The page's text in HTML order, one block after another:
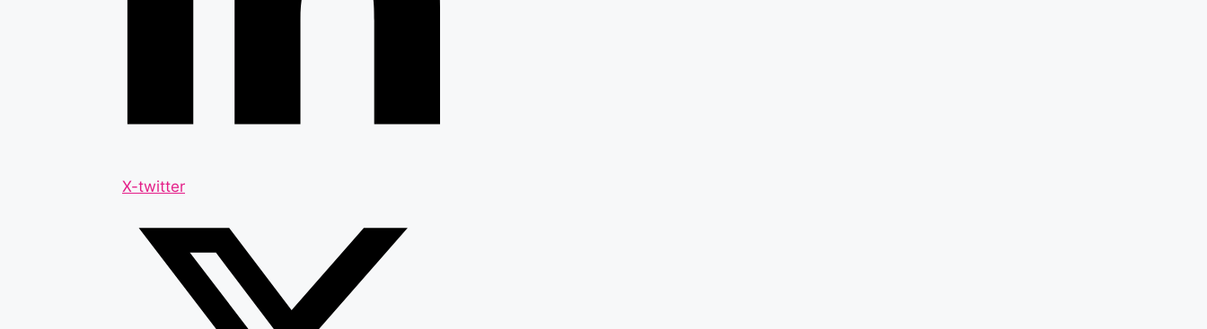
X-twitter